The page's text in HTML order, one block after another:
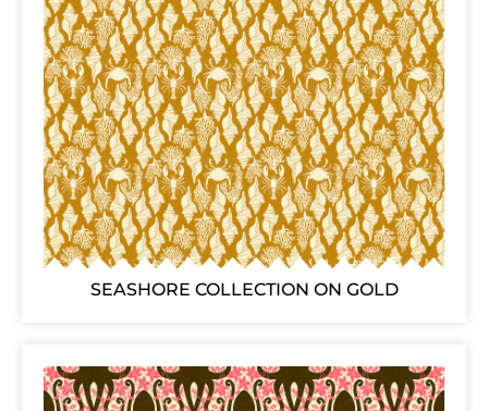
SEASHORE COLLECTION ON GOLD